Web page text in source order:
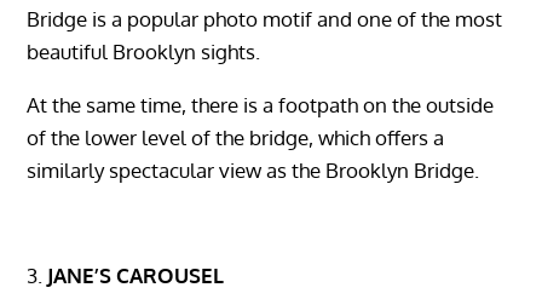
Bridge is a popular photo motif and one of the most
beautiful Brooklyn sights.
At the same time, there is a footpath on the outside
of the lower level of the bridge, which offers a
similarly spectacular view as the Brooklyn Bridge.
JANE’S CAROUSEL